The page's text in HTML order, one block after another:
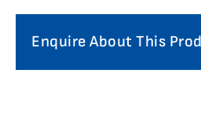
Enquire About This